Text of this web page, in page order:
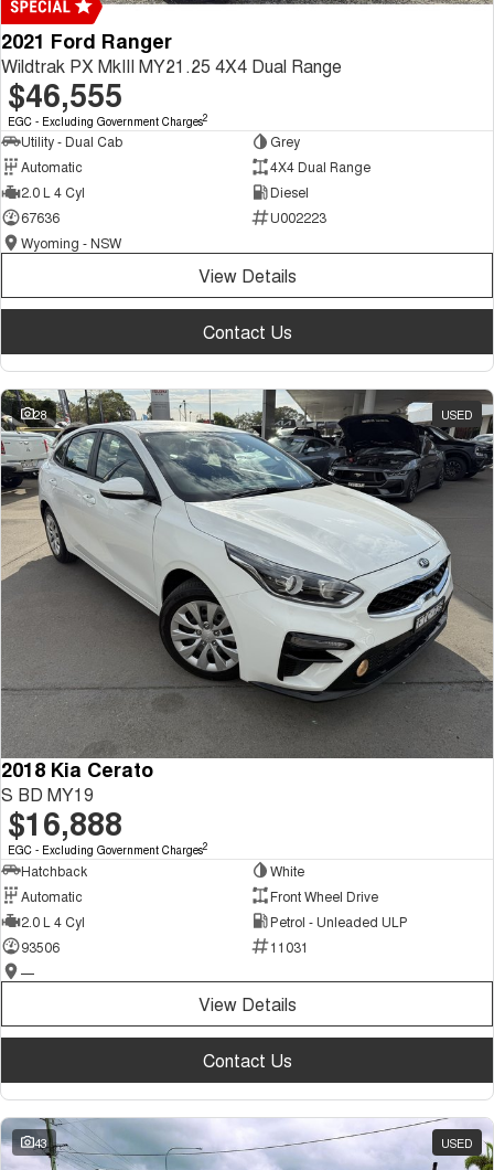
2021 Ford Ranger
Wildtrak PX MkIII MY21.25 4X4 Dual Range
$46,555
EGC - Excluding Government Charges2
Utility - Dual Cab
Grey
Automatic
4X4 Dual Range
2.0 L 4 Cyl
Diesel
67636
U002223
Wyoming - NSW
View Details
Contact Us
28 USED
2018 Kia Cerato
S BD MY19
$16,888
EGC - Excluding Government Charges2
Hatchback
White
Automatic
Front Wheel Drive
2.0 L 4 Cyl
Petrol - Unleaded ULP
93506
11031
—
View Details
Contact Us
43 USED